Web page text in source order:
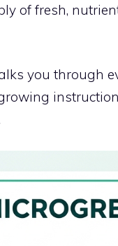
of fresh,
you through